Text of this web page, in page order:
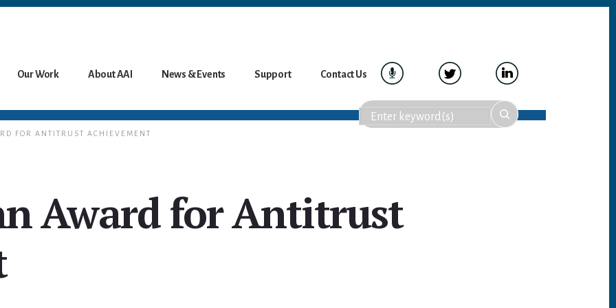
Our Work About AAI News & Events Support Contact Us
FOR ANTITRUST ACHIEVEMENT
Award for Antitrust